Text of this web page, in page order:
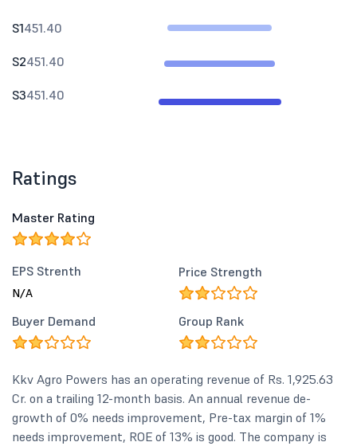
S1451.40
S2451.40
S3451.40
Ratings
Master Rating
EPS Strenth
N/A
Price Strength
Buyer Demand Group Rank
Kkv Agro Powers has an operating revenue of Rs. 1,925.63
Cr. on a trailing 12-month basis. An annual revenue de-
growth of 0% needs improvement, Pre-tax margin of 1%
needs improvement, ROE of 13% is good. The company is